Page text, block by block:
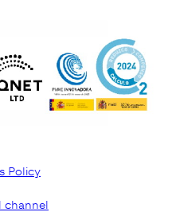
Policy
channel